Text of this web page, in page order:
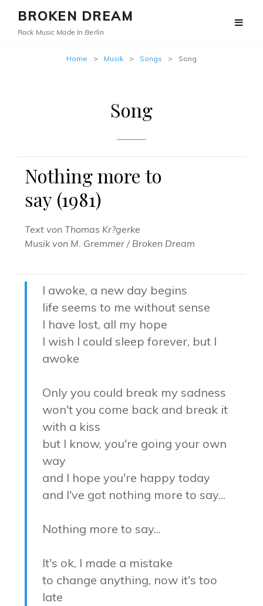
BROKEN DREAM
Rock Music Made In Berlin
Home > Musik > Songs > Song
Song
Nothing more to
say (1981)
Text von Thomas Kr?gerke
Musik von M. Gremmer / Broken Dream
I awoke, a new day begins
life seems to me without sense
I have lost, all my hope
I wish I could sleep forever, but I
awoke
Only you could break my sadness
won't you come back and break it
with a kiss
but I know, you're going your own
way
and I hope you're happy today
and I've got nothing more to say...
Nothing more to say...
It's ok, I made a mistake
to change anything, now it's too
late